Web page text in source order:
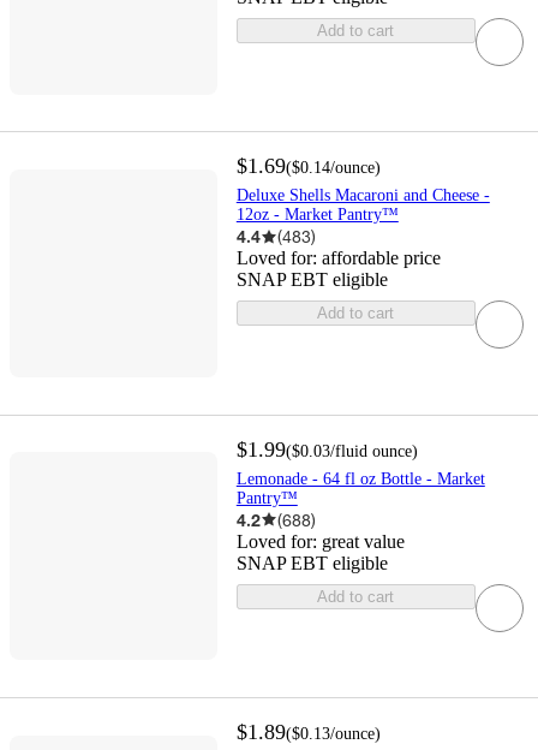
Add to cart
$1.69($0.14/ounce)
Deluxe Shells Macaroni and Cheese -
12oz - Market Pantry™
4.4 (483)
Loved for: affordable price
SNAP EBT eligible
Add to cart
$1.99($0.03/fluid ounce)
Lemonade - 64 fl oz Bottle - Market
Pantry™
4.2 (688)
Loved for: great value
SNAP EBT eligible
Add to cart
$1.89($0.13/ounce)